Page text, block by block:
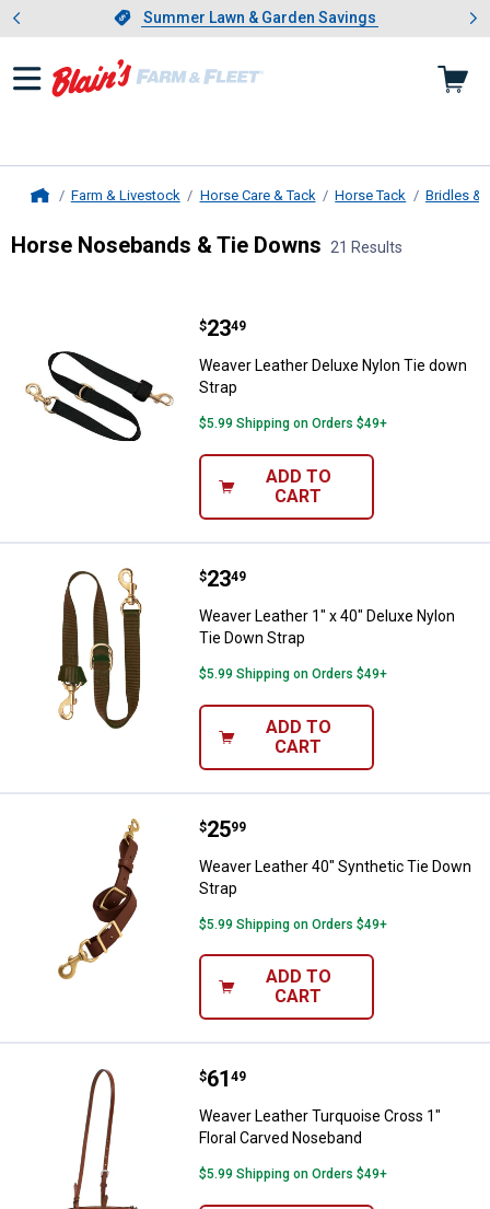
Slide 1 of 4.Summer Lawn & Garden Savings
Summer Lawn & Garden Savings
Showing slide 1 of 4: Summer
Farm & Livestock Horse Care & Tack Horse Tack Bridles &
Horse Nosebands & Tie Downs 21 Results
Weaver Leather Deluxe Nylon
Price:
$23
. 49
Weaver Leather Deluxe Nylon Tie down
Strap
$5.99 Shipping on Orders $49+
ADD TO
CART
Weaver Leather 1" x 40" Deluxe
Price:
$23
. 49
Weaver Leather 1" x 40" Deluxe Nylon
Tie Down Strap
$5.99 Shipping on Orders $49+
ADD TO
CART
Weaver Leather 40" Synthetic
Price:
$25
. 99
Weaver Leather 40" Synthetic Tie Down
Strap
$5.99 Shipping on Orders $49+
ADD TO
CART
Weaver Leather Turquoise Cross
Price:
$61
. 49
Weaver Leather Turquoise Cross 1"
Floral Carved Noseband
$5.99 Shipping on Orders $49+